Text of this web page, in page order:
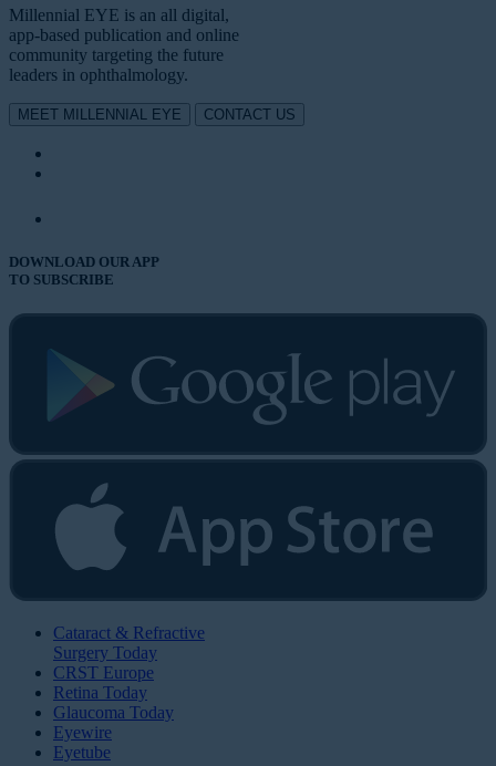
Millennial EYE is an all digital,
app-based publication and online
community targeting the future
leaders in ophthalmology.
MEET MILLENNIAL EYE CONTACT US
DOWNLOAD OUR APP
TO SUBSCRIBE
Cataract & Refractive
Surgery Today
CRST Europe
Retina Today
Glaucoma Today
Eyewire
Eyetube